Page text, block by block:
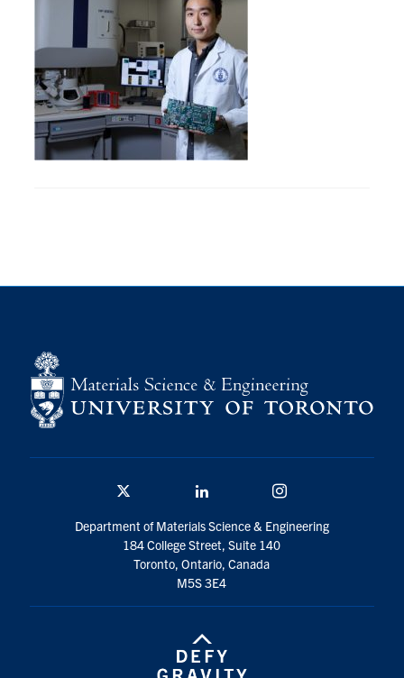
Events
Health & Safety
Twitter/XLinkedinInstagram
for:
Search
Department of Materials Science & Engineering
184 College Street, Suite 140
Toronto, Ontario, Canada
M5S 3E4